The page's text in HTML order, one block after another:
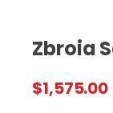
Zbroia
$1,575.00